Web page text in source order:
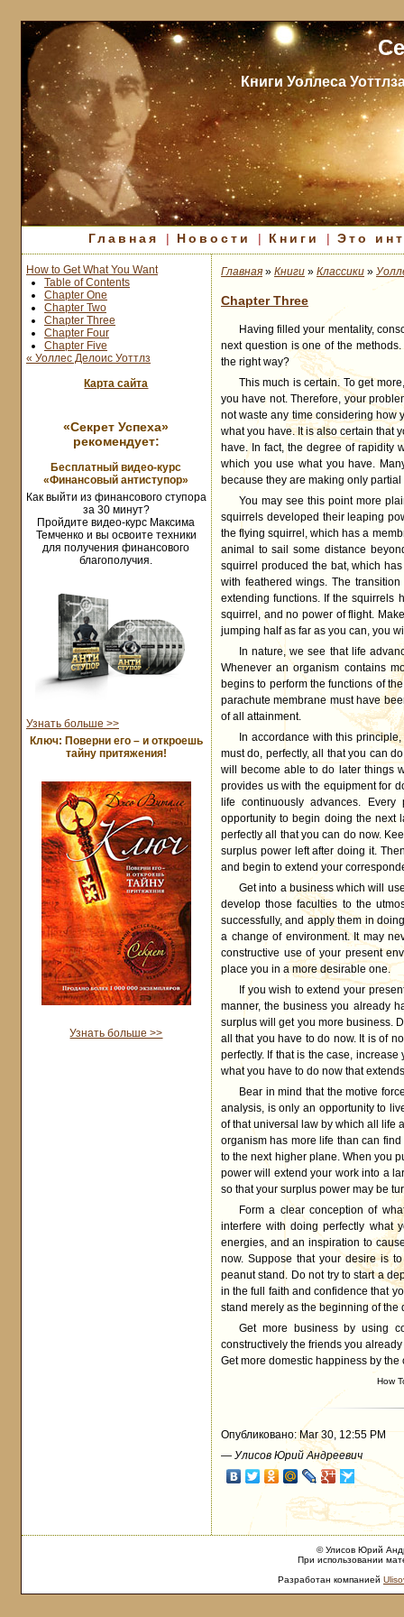
Книги Уоллеса
Главная | Новости | Книги |Это
How to Get What You Want
Table of Contents
Chapter One
Chapter Two
Chapter Three
Chapter Four
Chapter Five
« Уоллес Делоис Уоттлз
Карта сайта
«Секрет Успеха»
рекомендует:
Бесплатный видео-курс
«Финансовый антиступор»
Как выйти из финансового ступора
за 30 минут?
Пройдите видео-курс Максима
Темченко и вы освоите техники
для получения финансового
благополучия.
Узнать больше >>
Ключ: Поверни его – и откроешь
тайну притяжения!
Узнать больше >>
Главная » Книги » Классики »
Chapter Three
Having filled your mentality,
next question is one of the
the right way?
This much is certain. To get
you have not. Therefore, your
not waste any time considering how
what you have. It is also certain that
have. In fact, the degree of rapidity
which you use what you have.
because they are making only
You may see this point more
squirrels developed their leaping
the flying squirrel, which has a
animal to sail some distance
squirrel produced the bat, which
with feathered wings. The
extending functions. If the squirrels
squirrel, and no power of flight.
jumping half as far as you can, you
In nature, we see that life
Whenever an organism contains
begins to perform the functions of
parachute membrane must have
of all attainment.
In accordance with this
must do, perfectly, all that you can
will become able to do later things
provides us with the equipment for
life continuously advances.
opportunity to begin doing the next
perfectly all that you can do now.
surplus power left after doing it.
and begin to extend your
Get into a business which will
develop those faculties to the
successfully, and apply them in
a change of environment. It may
constructive use of your present
place you in a more desirable one.
If you wish to extend your
manner, the business you already
surplus will get you more business.
all that you have to do now. It is of
perfectly. If that is the case,
what you have to do now that
Bear in mind that the motive
analysis, is only an opportunity to
of that universal law by which all life
organism has more life than can
to the next higher plane. When you
power will extend your work into a
so that your surplus power may be
Form a clear conception of
interfere with doing perfectly what
energies, and an inspiration to
now. Suppose that your desire is
peanut stand. Do not try to start a
in the full faith and confidence that
stand merely as the beginning of the
Get more business by using
constructively the friends you
Get more domestic happiness by
How
Опубликовано: Mar 30, 12:55 PM
— Улисов Юрий Андреевич
© Улисов Юрий
При использовании
Разработан компанией